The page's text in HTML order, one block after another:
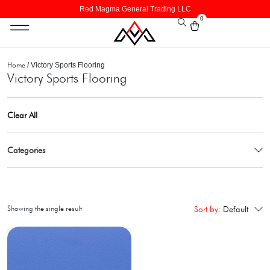
Red Magma General Trading LLC
0
Home / Victory Sports Flooring
Victory Sports Flooring
Clear All
Categories
Sort by: Default
Showing the single result